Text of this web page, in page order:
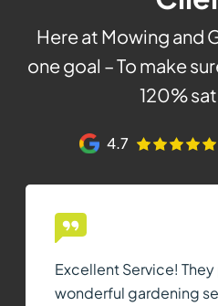
Here at Mowing and
one goal – To make
120%
4.7
Excellent Service!
wonderful gardening